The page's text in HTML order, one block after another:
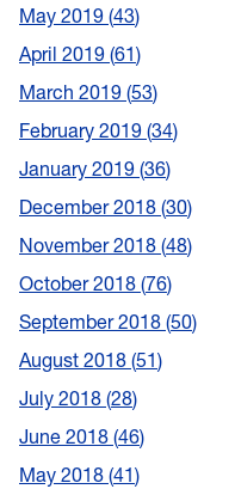
May 2019 43
April 2019 61
March 2019 53
February 2019 34
January 2019 36
December 2018 30
November 2018 48
October 2018 76
September 2018 50
August 2018 51
July 2018 28
June 2018 46
May 2018 41